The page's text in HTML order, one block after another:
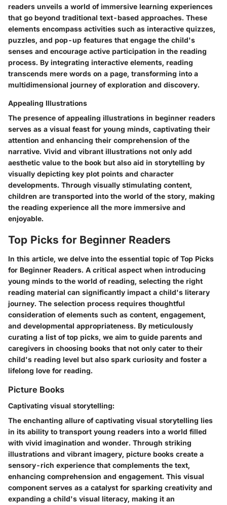
readers unveils a world of immersive learning experiences
that go beyond traditional text-based approaches. These
elements encompass activities such as interactive quizzes,
puzzles, and pop-up features that engage the child's
senses and encourage active participation in the reading
process. By integrating interactive elements, reading
transcends mere words on a page, transforming into a
multidimensional journey of exploration and discovery.
Appealing Illustrations
The presence of appealing illustrations in beginner readers
serves as a visual feast for young minds, captivating their
attention and enhancing their comprehension of the
narrative. Vivid and vibrant illustrations not only add
aesthetic value to the book but also aid in storytelling by
visually depicting key plot points and character
developments. Through visually stimulating content,
children are transported into the world of the story, making
the reading experience all the more immersive and
enjoyable.
Top Picks for Beginner Readers
In this article, we delve into the essential topic of Top Picks
for Beginner Readers. A critical aspect when introducing
young minds to the world of reading, selecting the right
reading material can significantly impact a child's literary
journey. The selection process requires thoughtful
consideration of elements such as content, engagement,
and developmental appropriateness. By meticulously
curating a list of top picks, we aim to guide parents and
caregivers in choosing books that not only cater to their
child's reading level but also spark curiosity and foster a
lifelong love for reading.
Picture Books
Captivating visual storytelling:
The enchanting allure of captivating visual storytelling lies
in its ability to transport young readers into a world filled
with vivid imagination and wonder. Through striking
illustrations and vibrant imagery, picture books create a
sensory-rich experience that complements the text,
enhancing comprehension and engagement. This visual
component serves as a catalyst for sparking creativity and
expanding a child's visual literacy, making it an